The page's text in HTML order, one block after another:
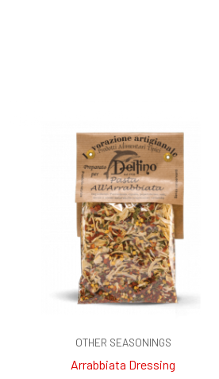
OTHER SEASONINGS
Arrabbiata Dressing